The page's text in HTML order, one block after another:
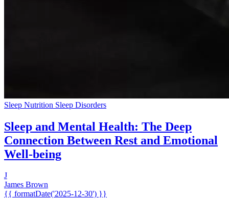
Sleep Nutrition Sleep Disorders
Sleep and Mental Health: The Deep
Connection Between Rest and Emotional
Well-being
J
James Brown
{{ formatDate('2025-12-30') }}